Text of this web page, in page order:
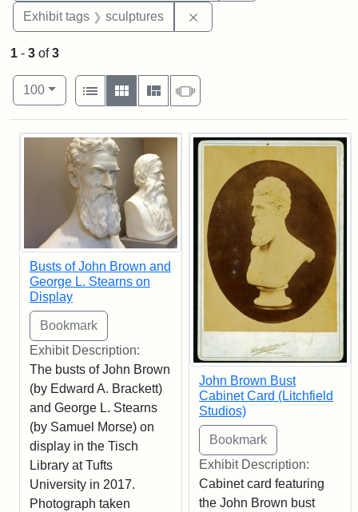
Exhibit tags sculptures
1 - 3 of3
Number of results to display per page
100per page
View results as:
List
Gallery MasonrySlideshow
Search Results
Busts of John Brown and
George L. Stearns on
Display
Exhibit Description:
The busts of John Brown
(by Edward A. Brackett)
and George L. Stearns
(by Samuel Morse) on
display in the Tisch
Library at Tufts
University in 2017.
Photograph taken
John Brown Bust
Cabinet Card (Litchfield
Studios)
Exhibit Description:
Cabinet card featuring
the John Brown bust